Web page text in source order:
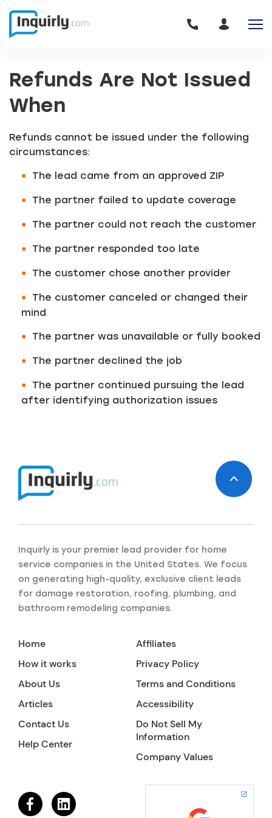
Just a moment,
Refunds Are Not Issued
When
Refunds cannot be issued under the following
circumstances:
The lead came from an approved ZIP
The partner failed to update coverage
The partner could not reach the customer
The partner responded too late
The customer chose another provider
The customer canceled or changed their
mind
The partner was unavailable or fully booked
The partner declined the job
The partner continued pursuing the lead
after identifying authorization issues
Inquirly is your premier lead provider for home
service companies in the United States. We focus
on generating high-quality, exclusive client leads
for damage restoration, roofing, plumbing, and
bathroom remodeling companies.
Home
How it works
About Us
Articles
Contact Us
Help Center
Affiliates
Privacy Policy
Terms and Conditions
Accessibility
Do Not Sell My
Information
Company Values